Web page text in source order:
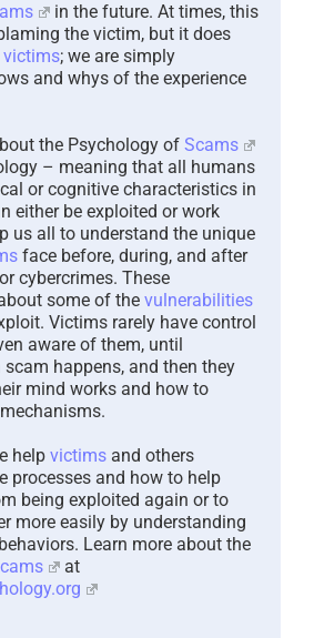
in the future. At times, this
the victim, but it does
victims; we are simply
and whys of the experience
the Psychology of Scams
– meaning that all humans
or cognitive characteristics in
either be exploited or work
us all to understand the unique
face before, during, and after
cybercrimes. These
some of the vulnerabilities
Victims rarely have control
aware of them, until
happens, and then they
mind works and how to
help victims and others
processes and how to help
being exploited again or to
more easily by understanding
Learn more about the
at